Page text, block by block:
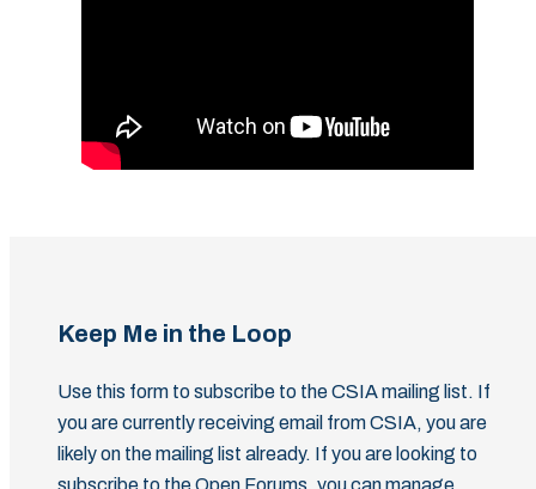
Keep Me in the Loop
Use this form to subscribe to the CSIA mailing list. If
you are currently receiving email from CSIA, you are
likely on the mailing list already. If you are looking to
subscribe to the Open Forums, you can manage